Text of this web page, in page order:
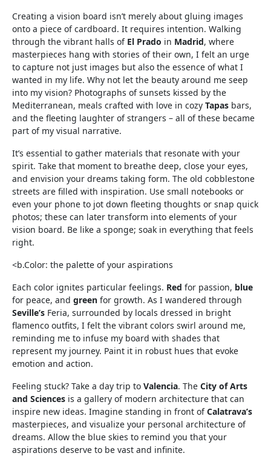
Creating a vision board isn’t merely about gluing images
onto a piece of cardboard. It requires intention. Walking
through the vibrant halls of El Prado in Madrid, where
masterpieces hang with stories of their own, I felt an urge
to capture not just images but also the essence of what I
wanted in my life. Why not let the beauty around me seep
into my vision? Photographs of sunsets kissed by the
Mediterranean, meals crafted with love in cozy Tapas bars,
and the fleeting laughter of strangers – all of these became
part of my visual narrative.
It’s essential to gather materials that resonate with your
spirit. Take that moment to breathe deep, close your eyes,
and envision your dreams taking form. The old cobblestone
streets are filled with inspiration. Use small notebooks or
even your phone to jot down fleeting thoughts or snap quick
photos; these can later transform into elements of your
vision board. Be like a sponge; soak in everything that feels
right.
<b.Color: the palette of your aspirations
Each color ignites particular feelings. Red for passion, blue
for peace, and green for growth. As I wandered through
Seville’s Feria, surrounded by locals dressed in bright
flamenco outfits, I felt the vibrant colors swirl around me,
reminding me to infuse my board with shades that
represent my journey. Paint it in robust hues that evoke
emotion and action.
Feeling stuck? Take a day trip to Valencia. The City of Arts
and Sciences is a gallery of modern architecture that can
inspire new ideas. Imagine standing in front ofCalatrava’s
masterpieces, and visualize your personal architecture of
dreams. Allow the blue skies to remind you that your
aspirations deserve to be vast and infinite.